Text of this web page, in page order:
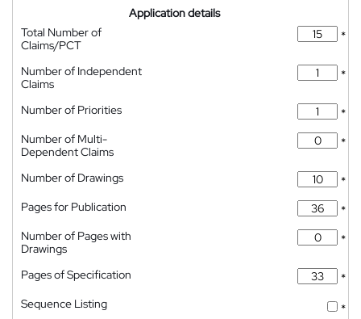
Application details
Total Number of
Claims/PCT
*
Number of Independent
Claims
*
Number of Priorities
*
Number of Multi-
Dependent Claims
*
Number of Drawings
*
Pages for Publication
*
Number of Pages with
Drawings
*
Pages of Specification
*
Sequence Listing
*